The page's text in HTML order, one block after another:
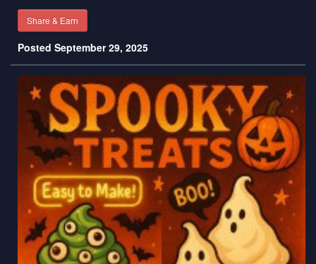
Share & Earn
Posted September 29, 2025